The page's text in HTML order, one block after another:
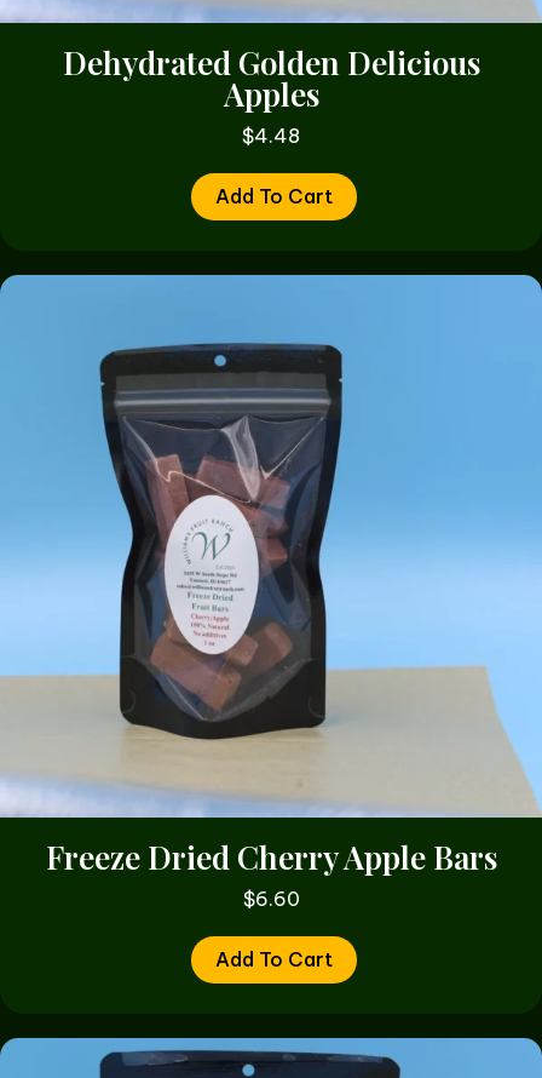
Dehydrated Golden Delicious
Apples
$4.48
Add To Cart
Freeze Dried Cherry Apple Bars
$6.60
Add To Cart